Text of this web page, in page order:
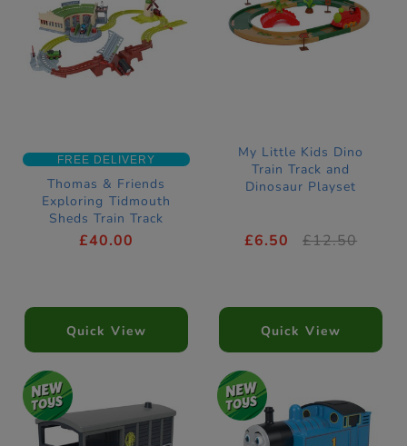
FREE DELIVERY
Thomas & Friends
Exploring Tidmouth
Sheds Train Track
£40.00
Quick View
My Little Kids Dino
Train Track and
Dinosaur Playset
£6.50 £12.50
Quick View